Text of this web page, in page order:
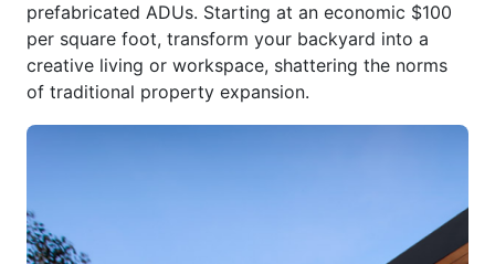
prefabricated ADUs. Starting at an economic $100
per square foot, transform your backyard into a
creative living or workspace, shattering the norms
of traditional property expansion.